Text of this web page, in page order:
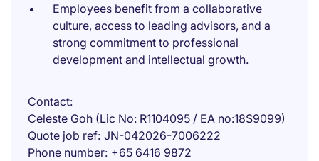
Employees benefit from a collaborative
culture, access to leading advisors, and a
strong commitment to professional
development and intellectual growth.
Contact
Celeste Goh (Lic No: R1104095 / EA no:18S9099)
Quote job ref JN-042026-7006222
Phone number +65 6416 9872